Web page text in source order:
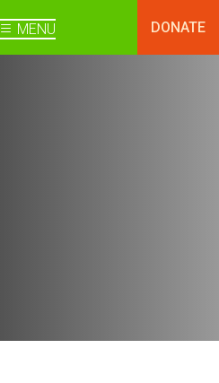
MENU DONATE